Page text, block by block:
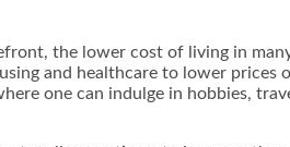
the lower cost of living in
and healthcare to lower prices
one can indulge in hobbies,